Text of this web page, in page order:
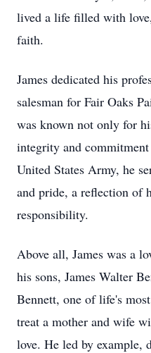
lived a life filled with
faith.
James dedicated his
salesman for Fair Oaks
was known not only for
integrity and
United States Army, he
and pride, a reflection of
responsibility.
Above all, James was a
his sons, James Walter
Bennett, one of life's
treat a mother and wife
love. He led by example,